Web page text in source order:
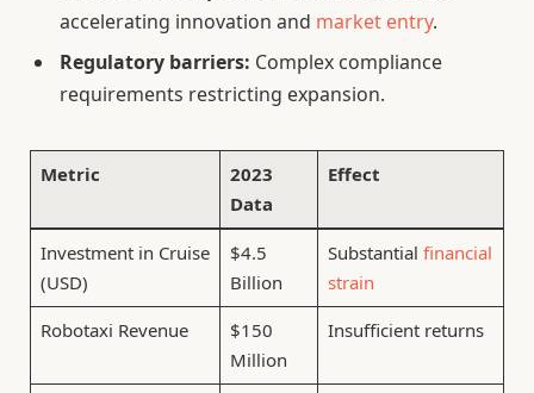
accelerating innovation and market entry.
Regulatory barriers: Complex compliance
requirements restricting expansion.
Metric
2023
Data
Effect
Investment in Cruise
(USD)
$4.5
Billion
Substantial financial
strain
Robotaxi Revenue
$150
Million
Insufficient returns